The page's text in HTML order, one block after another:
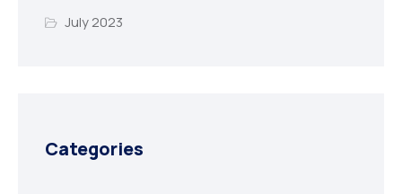
July 2023
Categories